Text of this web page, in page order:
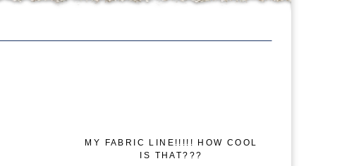
MY FABRIC LINE!!!!! HOW COOL
IS THAT???